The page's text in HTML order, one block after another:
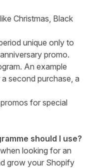
Christmas, Black
unique only to
promo.
An example
second purchase, a
for special
should I use?
looking for an
grow your Shopify